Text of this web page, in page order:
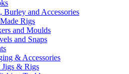
Burley and Accessories
Rigs
and Moulds
and Snaps
& Accessories
Jigs & Rigs